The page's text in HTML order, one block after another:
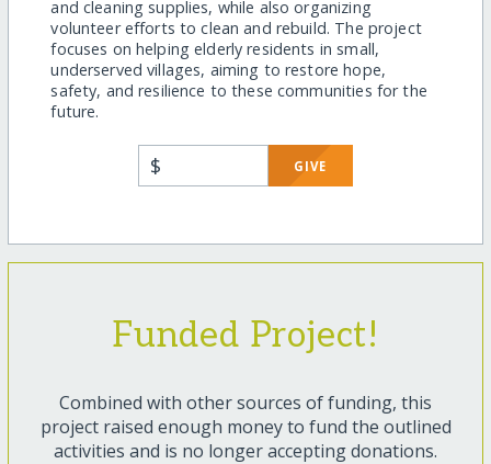
and cleaning supplies, while also organizing
volunteer efforts to clean and rebuild. The project
focuses on helping elderly residents in small,
underserved villages, aiming to restore hope,
safety, and resilience to these communities for the
future.
$ GIVE
Funded Project!
Combined with other sources of funding, this
project raised enough money to fund the outlined
activities and is no longer accepting donations.